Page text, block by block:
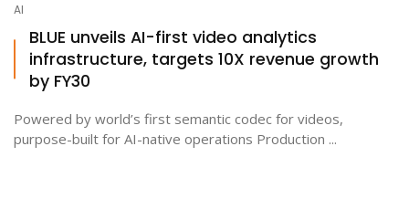
AI
BLUE unveils AI-first video analytics
infrastructure, targets 10X revenue growth
by FY30
Powered by world’s first semantic codec for videos,
purpose-built for AI-native operations Production ...